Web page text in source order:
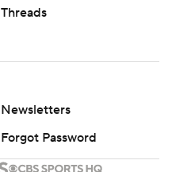
Threads
Newsletters
Forgot Password